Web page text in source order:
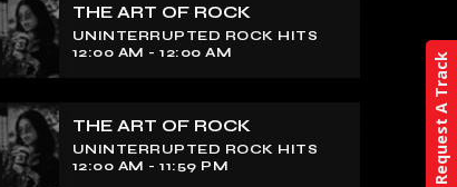
Experience an electrifying journey
through the rich tapestry of rock music
on our show. Feel the pulse-pounding
the essence of rock culture.
THE ART OF ROCK
UNINTERRUPTED ROCK HITS
12:00 AM - 12:00 AM
THE ART OF ROCK
UNINTERRUPTED ROCK HITS
12:00 AM - 11:59 PM
Request A Track